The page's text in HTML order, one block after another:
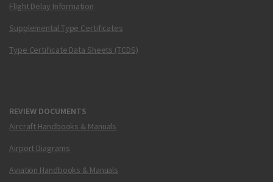
Flight Delay Information
Supplemental Type Certificates
Type Certificate Data Sheets (TCDS)
REVIEW DOCUMENTS
Aircraft Handbooks & Manuals
Airport Diagrams
Aviation Handbooks & Manuals